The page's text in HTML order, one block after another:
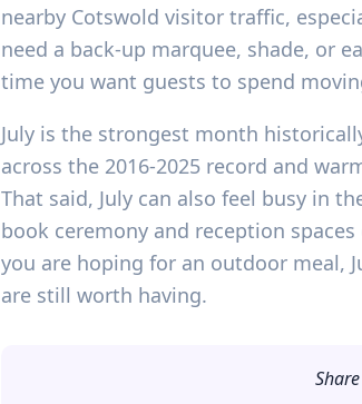
nearby Cotswold visitor traffic,
need a back-up marquee, shade, or
time you want guests to spend
July is the strongest month
across the 2016-2025 record and
That said, July can also feel busy in
book ceremony and reception
you are hoping for an outdoor meal,
are still worth having.